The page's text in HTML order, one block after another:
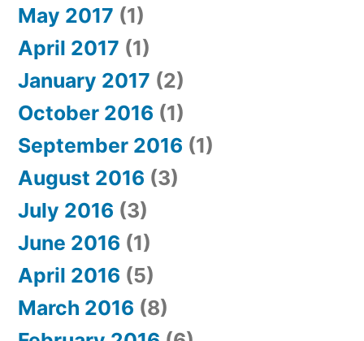
May 2017 (1)
April 2017 (1)
January 2017 (2)
October 2016 (1)
September 2016 (1)
August 2016 (3)
July 2016 (3)
June 2016 (1)
April 2016 (5)
March 2016 (8)